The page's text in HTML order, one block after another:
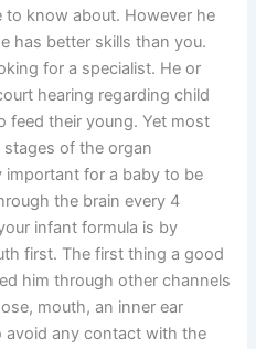
to know about. However he
has better skills than you.
for a specialist. He or
hearing regarding child
feed their young. Yet most
of the organ
important for a baby to be
the brain every 4
infant formula is by
first. The first thing a good
him through other channels
mouth, an inner ear
avoid any contact with the